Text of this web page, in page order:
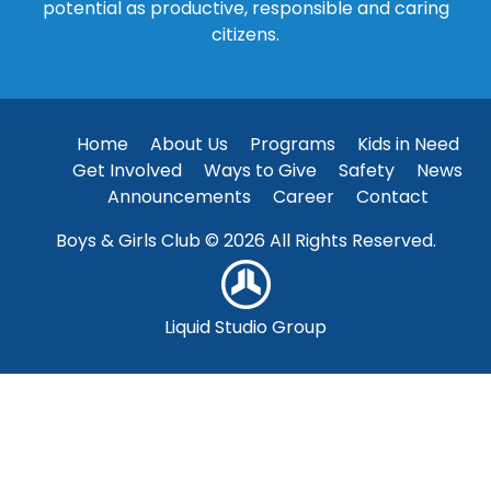
potential as productive, responsible and caring
citizens.
Home About Us Programs
Kids in Need
Get Involved
Ways to Give Safety
News
Announcements
Career
Contact
Boys & Girls Club © 2026 All Rights Reserved.
Liquid Studio Group